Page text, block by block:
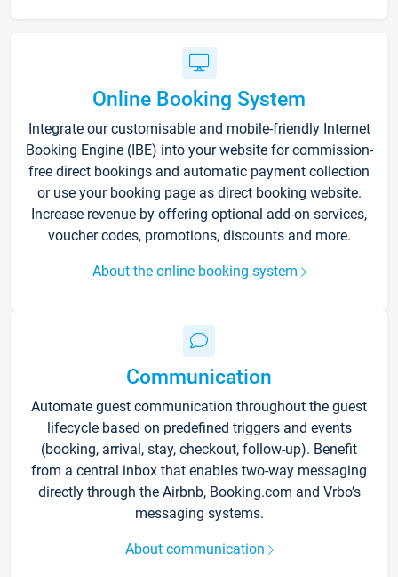
Online Booking System
Integrate our customisable and mobile-friendly Internet
Booking Engine (IBE) into your website for commission-
free direct bookings and automatic payment collection
or use your booking page as direct booking website.
Increase revenue by offering optional add-on services,
voucher codes, promotions, discounts and more.
About the online booking system
Communication
Automate guest communication throughout the guest
lifecycle based on predefined triggers and events
(booking, arrival, stay, checkout, follow-up). Benefit
from a central inbox that enables two-way messaging
directly through the Airbnb, Booking.com and Vrbo’s
messaging systems.
About communication